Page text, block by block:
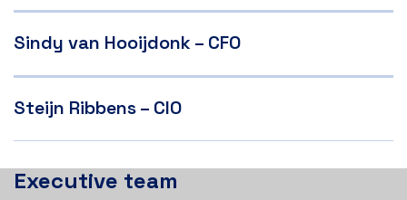
Sindy van Hooijdonk – CFO
Steijn Ribbens – CIO
Executive team